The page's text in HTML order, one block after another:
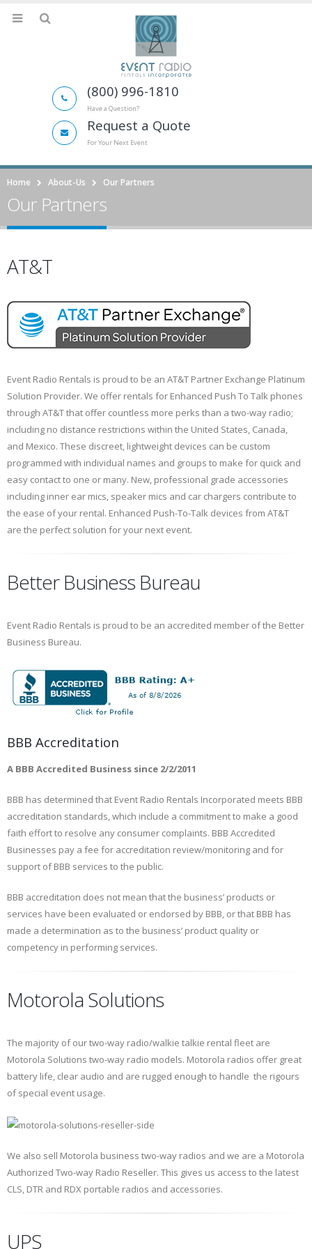
(800) 996-1810
Have a Question?
Request a Quote
For Your Next Event
Home About-Us Our Partners
Our Partners
AT&T
Event Radio Rentals is proud to be an AT&T Partner Exchange Platinum
Solution Provider. We offer rentals for Enhanced Push To Talk phones
through AT&T that offer countless more perks than a two-way radio;
including no distance restrictions within the United States, Canada,
and Mexico. These discreet, lightweight devices can be custom
programmed with individual names and groups to make for quick and
easy contact to one or many. New, professional grade accessories
including inner ear mics, speaker mics and car chargers contribute to
the ease of your rental. Enhanced Push-To-Talk devices from AT&T
are the perfect solution for your next event.
Better Business Bureau
Event Radio Rentals is proud to be an accredited member of the Better
Business Bureau.
BBB Accreditation
A BBB Accredited Business since 2/2/2011
BBB has determined that Event Radio Rentals Incorporated meets BBB
accreditation standards, which include a commitment to make a good
faith effort to resolve any consumer complaints. BBB Accredited
Businesses pay a fee for accreditation review/monitoring and for
support of BBB services to the public.
BBB accreditation does not mean that the business’ products or
services have been evaluated or endorsed by BBB, or that BBB has
made a determination as to the business’ product quality or
competency in performing services.
Motorola Solutions
The majority of our two-way radio/walkie talkie rental fleet are
Motorola Solutions two-way radio models. Motorola radios offer great
battery life, clear audio and are rugged enough to handle the rigours
of special event usage.
We also sell Motorola business two-way radios and we are a Motorola
Authorized Two-way Radio Reseller. This gives us access to the latest
CLS, DTR and RDX portable radios and accessories.
UPS